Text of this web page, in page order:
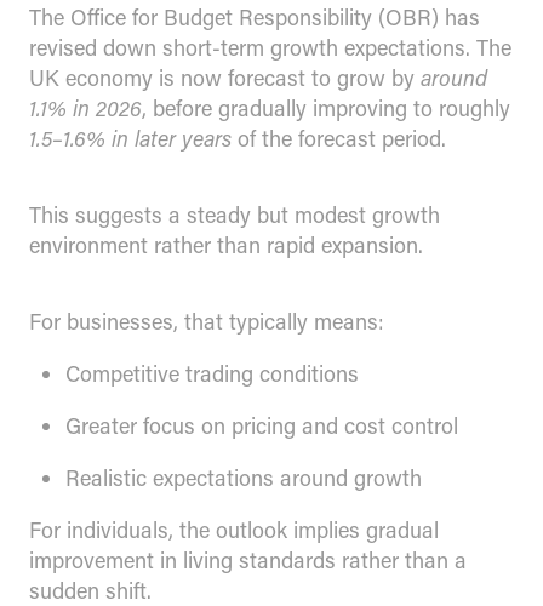
The Office for Budget Responsibility (OBR) has
revised down short-term growth expectations. The
UK economy is now forecast to grow by around
1.1% in 2026, before gradually improving to roughly
1.5–1.6% in later years of the forecast period.
This suggests a steady but modest growth
environment rather than rapid expansion.
For businesses, that typically means:
Competitive trading conditions
Greater focus on pricing and cost control
Realistic expectations around growth
For individuals, the outlook implies gradual
improvement in living standards rather than a
sudden shift.